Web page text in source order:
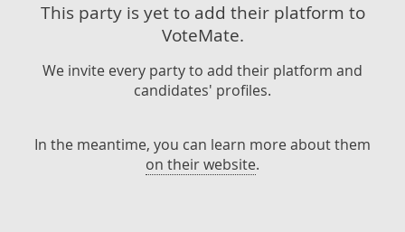
This party is yet to add their platform to
VoteMate.
We invite every party to add their platform and
candidates' profiles.
In the meantime, you can learn more about them
on their website.